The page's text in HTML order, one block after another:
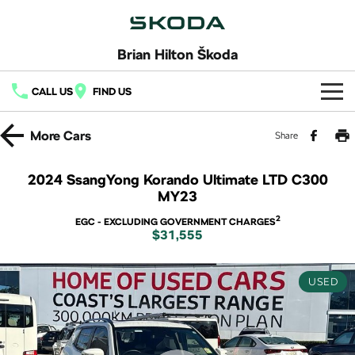
Brian Hilton Škoda
CALL US FIND US
Home
Fabia Scala
Kamiq Karoq
Octavia Octavia Wagon
Superb Superb Wagon
Demo Škoda
Used Cars
Latest Offers
Book a Service
Body & Paint
Finance
Finance
Finance Calculator
Fleet
Company
MoreCars Share
2024 SsangYong Korando Ultimate LTD C300
MY23
EGC - EXCLUDING GOVERNMENT CHARGES2
$31,555
USED